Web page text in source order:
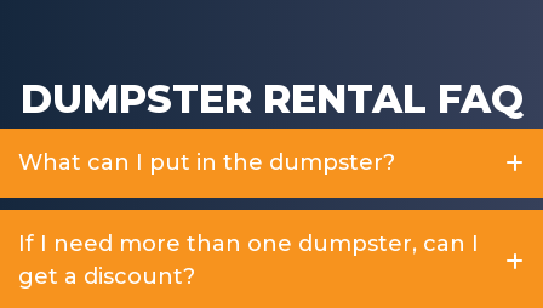
DUMPSTER RENTAL FAQ
What can I put in the dumpster?
If I need more than one dumpster, can I
get a discount?